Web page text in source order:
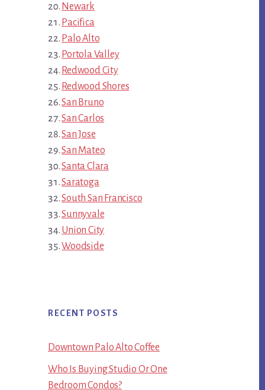
Newark
Pacifica
Palo Alto
Portola Valley
Redwood City
Redwood Shores
San Bruno
San Carlos
San Jose
San Mateo
Santa Clara
Saratoga
South San Francisco
Sunnyvale
Union City
Woodside
RECENT POSTS
Downtown Palo Alto Coffee
Who Is Buying Studio Or One
Bedroom Condos?